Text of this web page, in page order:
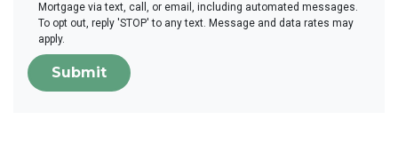
Mortgage via text, call, or email, including automated messages.
To opt out, reply 'STOP' to any text. Message and data rates may
apply.
Submit